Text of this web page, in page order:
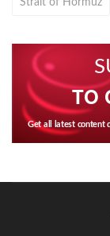
Strait of Hormuz
TO
Get all latest content